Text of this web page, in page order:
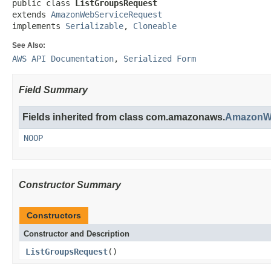
public class ListGroupsRequest
extends AmazonWebServiceRequest
implements Serializable, Cloneable
See Also:
AWS API Documentation, Serialized Form
Field Summary
Fields inherited from class com.amazonaws.
NOOP
Constructor Summary
Constructors
Constructor and Description
ListGroupsRequest()